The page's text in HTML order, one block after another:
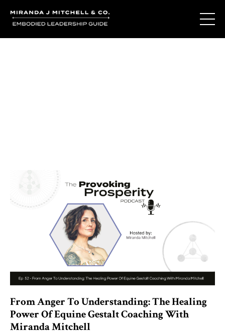
From Anger To Understanding: The Healing
Power Of Equine Gestalt Coaching With
Miranda Mitchell